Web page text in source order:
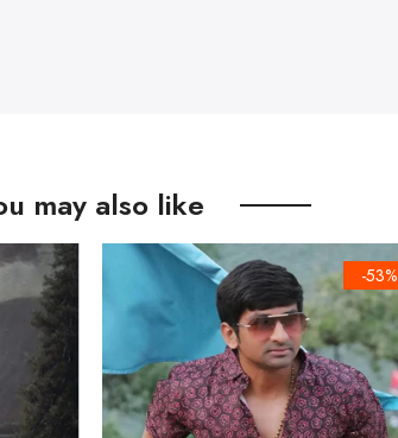
may also like
-53%